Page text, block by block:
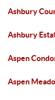
Ashbury
Ashbury
Aspen
Aspen